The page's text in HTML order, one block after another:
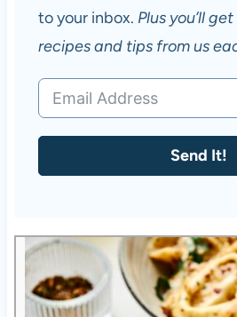
to your inbox. Plus you’ll
recipes and tips from us
Send It!